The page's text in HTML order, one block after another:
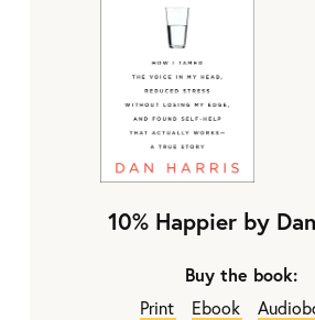
10% Happier by
Buy the book:
Print
Ebook